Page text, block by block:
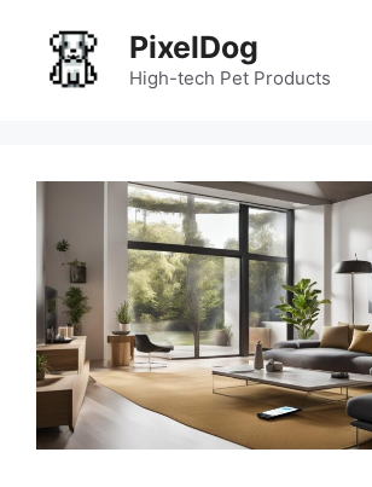
content
PixelDog
High-tech Pet Products